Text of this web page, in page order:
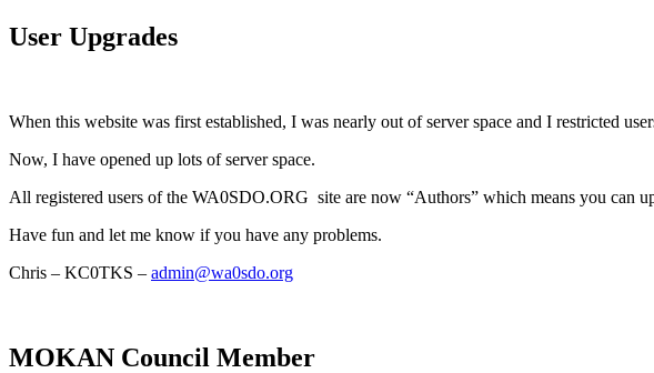
User Upgrades
When this website was first established, I was nearly out of server space and I restricted
Now, I have opened up lots of server space.
All registered users of the WA0SDO.ORG site are now “Authors” which means you can
Have fun and let me know if you have any problems.
Chris – KC0TKS – admin@wa0sdo.org
MOKAN Council Member